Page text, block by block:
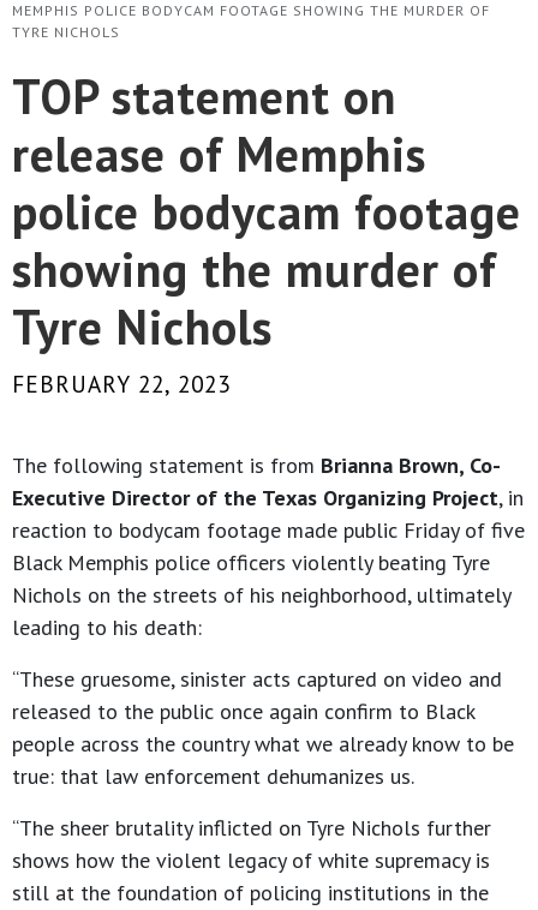
MEMPHIS POLICE BODYCAM FOOTAGE SHOWING THE MURDER OF
TYRE NICHOLS
TOP statement on
release of Memphis
police bodycam footage
showing the murder of
Tyre Nichols
FEBRUARY 22, 2023
The following statement is from Brianna Brown, Co-
Executive Director of the Texas Organizing Project, in
reaction to bodycam footage made public Friday of five
Black Memphis police officers violently beating Tyre
Nichols on the streets of his neighborhood, ultimately
leading to his death:
“These gruesome, sinister acts captured on video and
released to the public once again confirm to Black
people across the country what we already know to be
true: that law enforcement dehumanizes us.
“The sheer brutality inflicted on Tyre Nichols further
shows how the violent legacy of white supremacy is
still at the foundation of policing institutions in the